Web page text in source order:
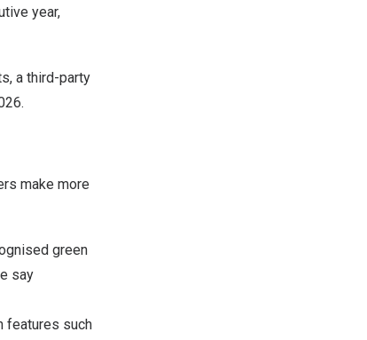
year,
a third-party
make more
green
say
features such